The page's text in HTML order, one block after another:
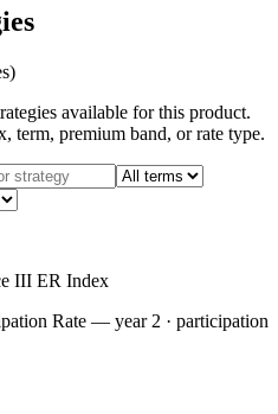
)
available for this product.
term, premium band, or rate type.
III ER Index
Rate — year 2 · participation